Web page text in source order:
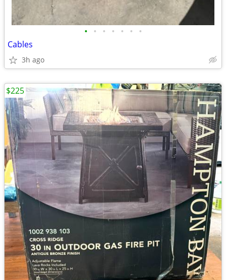
• • • • • • •
Cables
3h ago
$225